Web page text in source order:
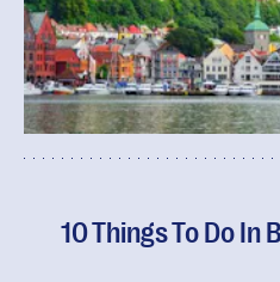
10 Things To Do